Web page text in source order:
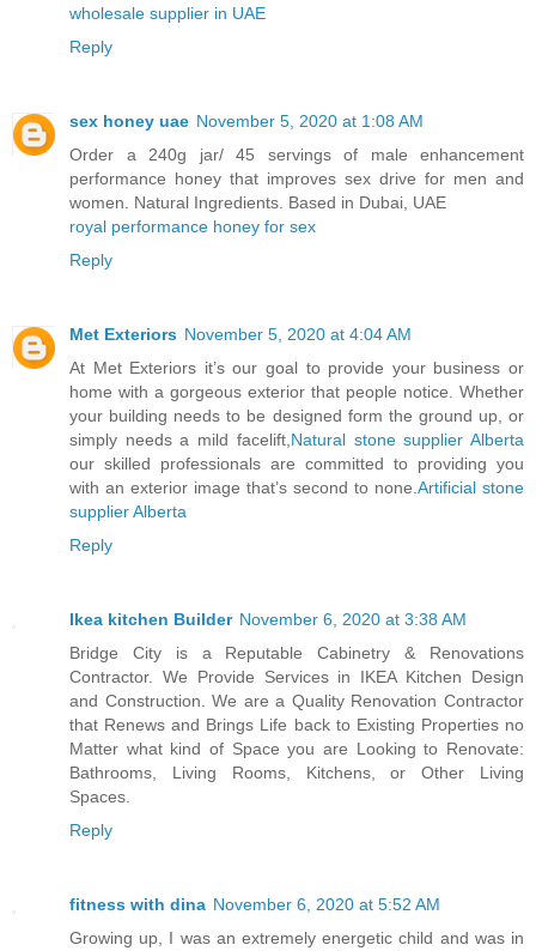
wholesale supplier in UAE
Reply
sex honey uae November 5, 2020 at 1:08 AM
Order a 240g jar/ 45 servings of male enhancement
performance honey that improves sex drive for men and
women. Natural Ingredients. Based in Dubai, UAE
royal performance honey for sex
Reply
Met Exteriors November 5, 2020 at 4:04 AM
At Met Exteriors it’s our goal to provide your business or
home with a gorgeous exterior that people notice. Whether
your building needs to be designed form the ground up, or
simply needs a mild facelift, Natural stone supplier Alberta
our skilled professionals are committed to providing you
with an exterior image that’s second to none. Artificial stone
supplier Alberta
Reply
Ikea kitchen Builder November 6, 2020 at 3:38 AM
Bridge City is a Reputable Cabinetry & Renovations
Contractor. We Provide Services in IKEA Kitchen Design
and Construction. We are a Quality Renovation Contractor
that Renews and Brings Life back to Existing Properties no
Matter what kind of Space you are Looking to Renovate:
Bathrooms, Living Rooms, Kitchens, or Other Living
Spaces.
Reply
fitness with dina November 6, 2020 at 5:52 AM
Growing up, I was an extremely energetic child and was in